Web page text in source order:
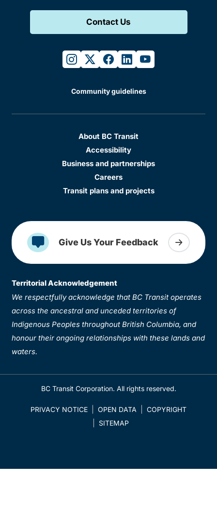
Contact Us
instagram
twitterfacebook
linkedinyoutube
Community guidelines
About BC Transit
Accessibility
Business and partnerships
Careers
Transit plans and projects
Give Us Your Feedback
Territorial Acknowledgement
We respectfully acknowledge that BC Transit operates
across the ancestral and unceded territories of
Indigenous Peoples throughout British Columbia, and
honour their ongoing relationships with these lands and
waters.
BC Transit Corporation. All rights reserved.
PRIVACY NOTICE OPEN DATA
COPYRIGHT
SITEMAP